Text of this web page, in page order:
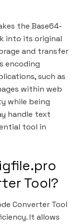
the Base64-
into its original
and transfer
encoding
such as
within web
while being
handle text
tool in
Tool?
Converter Tool
It allows